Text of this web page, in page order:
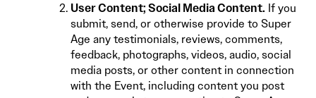
User Content; Social Media Content. If you
submit, send, or otherwise provide to Super
Age any testimonials, reviews, comments,
feedback, photographs, videos, audio, social
media posts, or other content in connection
with the Event, including content you post